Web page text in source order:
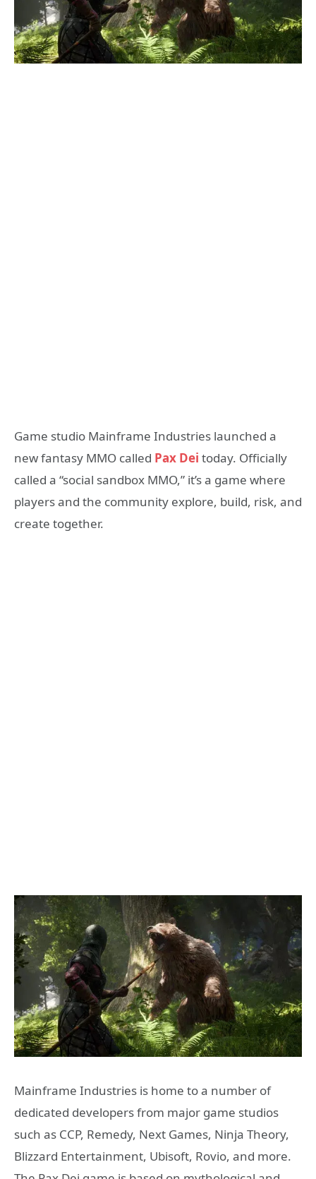
Game studio Mainframe Industries launched a
new fantasy MMO called Pax Dei today. Officially
called a “social sandbox MMO,” it’s a game where
players and the community explore, build, risk, and
create together.
Mainframe Industries is home to a number of
dedicated developers from major game studios
such as CCP, Remedy, Next Games, Ninja Theory,
Blizzard Entertainment, Ubisoft, Rovio, and more.